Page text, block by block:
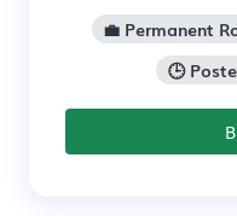
💼 Permanent
🕒